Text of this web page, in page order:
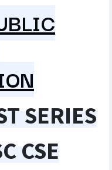
SERIES
CSE